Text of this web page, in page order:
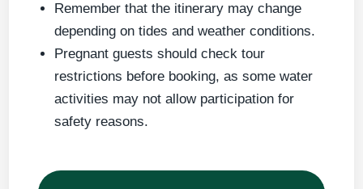
Remember that the itinerary may change
depending on tides and weather conditions.
Pregnant guests should check tour
restrictions before booking, as some water
activities may not allow participation for
safety reasons.